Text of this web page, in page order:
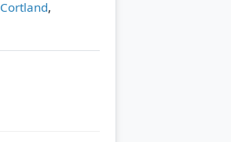
Cortland,